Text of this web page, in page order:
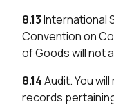
8.13International
Convention on
of Goods will not
8.14Audit. You
records